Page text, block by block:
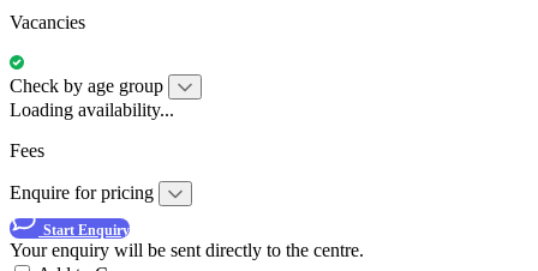
Vacancies
Check by age group
Loading availability...
Fees
Enquire for pricing
Start Enquiry
Your enquiry will be sent directly to the centre.